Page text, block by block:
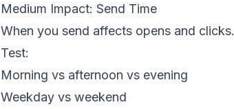
Medium Impact: Send Time
When you send affects opens and clicks.
Test:
Morning vs afternoon vs evening
Weekday vs weekend